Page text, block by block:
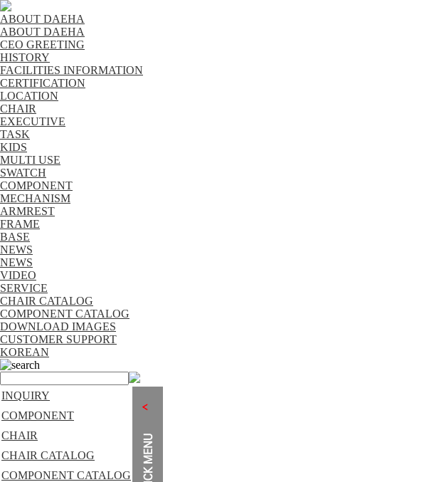
ABOUT DAEHA
ABOUT DAEHA
CEO GREETING
HISTORY
FACILITIES INFORMATION
CERTIFICATION
LOCATION
CHAIR
EXECUTIVE
TASK
KIDS
MULTI USE
SWATCH
COMPONENT
MECHANISM
ARMREST
FRAME
BASE
NEWS
NEWS
VIDEO
SERVICE
CHAIR CATALOG
COMPONENT CATALOG
DOWNLOAD IMAGES
CUSTOMER SUPPORT
KOREAN
search
INQUIRY
COMPONENT
CHAIR
CHAIR CATALOG
COMPONENT CATALOG